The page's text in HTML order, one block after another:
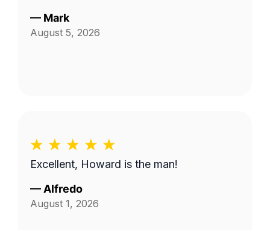
— Mark
August 5, 2026
Excellent, Howard is the man!
— Alfredo
August 1, 2026